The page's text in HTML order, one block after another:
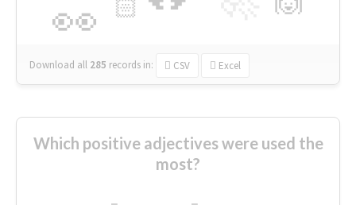
👀 🏻
Download all 285 records in: CSV Excel
Which positive adjectives were used the
most?